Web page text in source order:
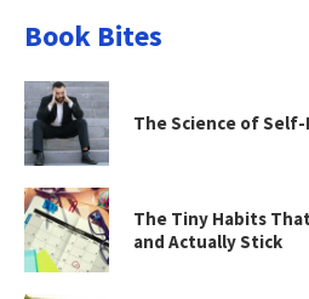
Book Bites
The Science of
The Tiny Habits
and Actually Stick